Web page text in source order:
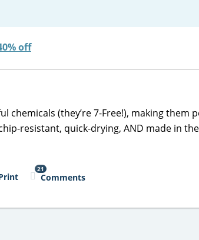
chemicals (they’re 7-Free!), making them
resistant, quick-drying, AND made in the
21
Comments